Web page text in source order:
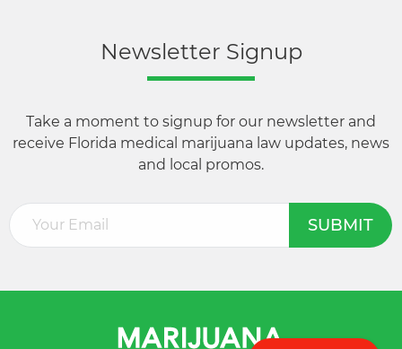
Newsletter Signup
Take a moment to signup for our newsletter and
receive Florida medical marijuana law updates, news
and local promos.
Email